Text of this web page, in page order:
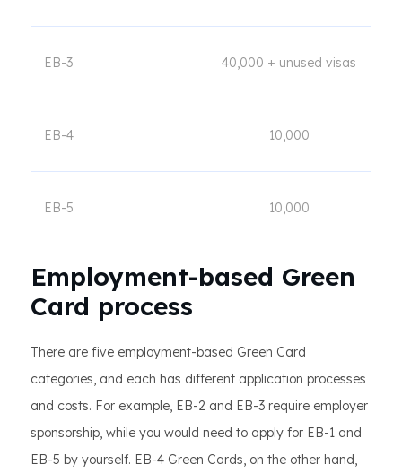
EB-3 40,000 + unused visas
EB-4 10,000
EB-5 10,000
Employment-based Green
Card process
There are five employment-based Green Card
categories, and each has different application processes
and costs. For example, EB-2 and EB-3 require employer
sponsorship, while you would need to apply for EB-1 and
EB-5 by yourself. EB-4 Green Cards, on the other hand,